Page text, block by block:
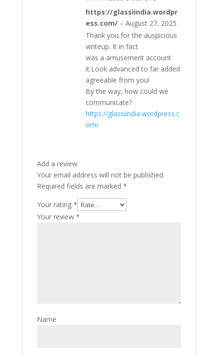
https://glassiindia.wordpr
ess.com/ – August 27, 2025
Thank you for the auspicious
writeup. It in fact
was a amusement account
it.Look advanced to far added
agreeable from you!
By the way, how could we
communicate?
https://glassiindia.wordpress.c
om/
Add a review
Your email address will not be published.
Required fields are marked *
Your rating *
Your review *
Name